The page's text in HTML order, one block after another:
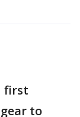
first
to